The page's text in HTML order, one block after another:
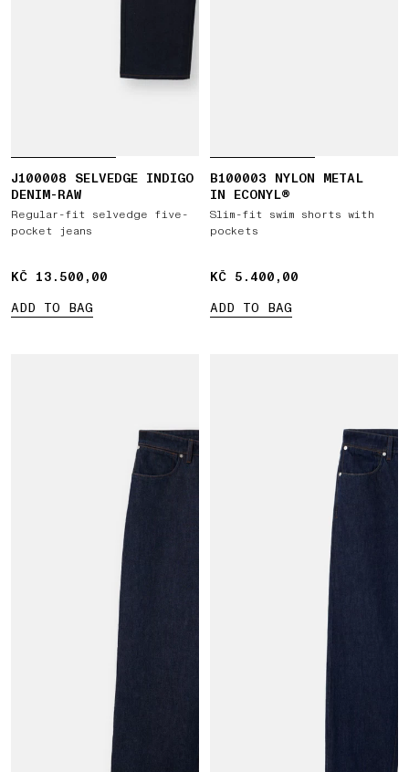
J100008 SELVEDGE INDIGO
DENIM-RAW
Regular-fit selvedge five-
pocket jeans
KČ 13.500,00
KČ 13.500,00
ADD TO BAG
B100003 NYLON METAL
IN ECONYL®
Slim-fit swim shorts with
pockets
KČ 5.400,00
KČ 5.400,00
ADD TO BAG